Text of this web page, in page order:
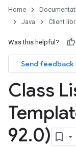
Home
Java
Client
Was this helpful?
Send feedback
Class
92.0)